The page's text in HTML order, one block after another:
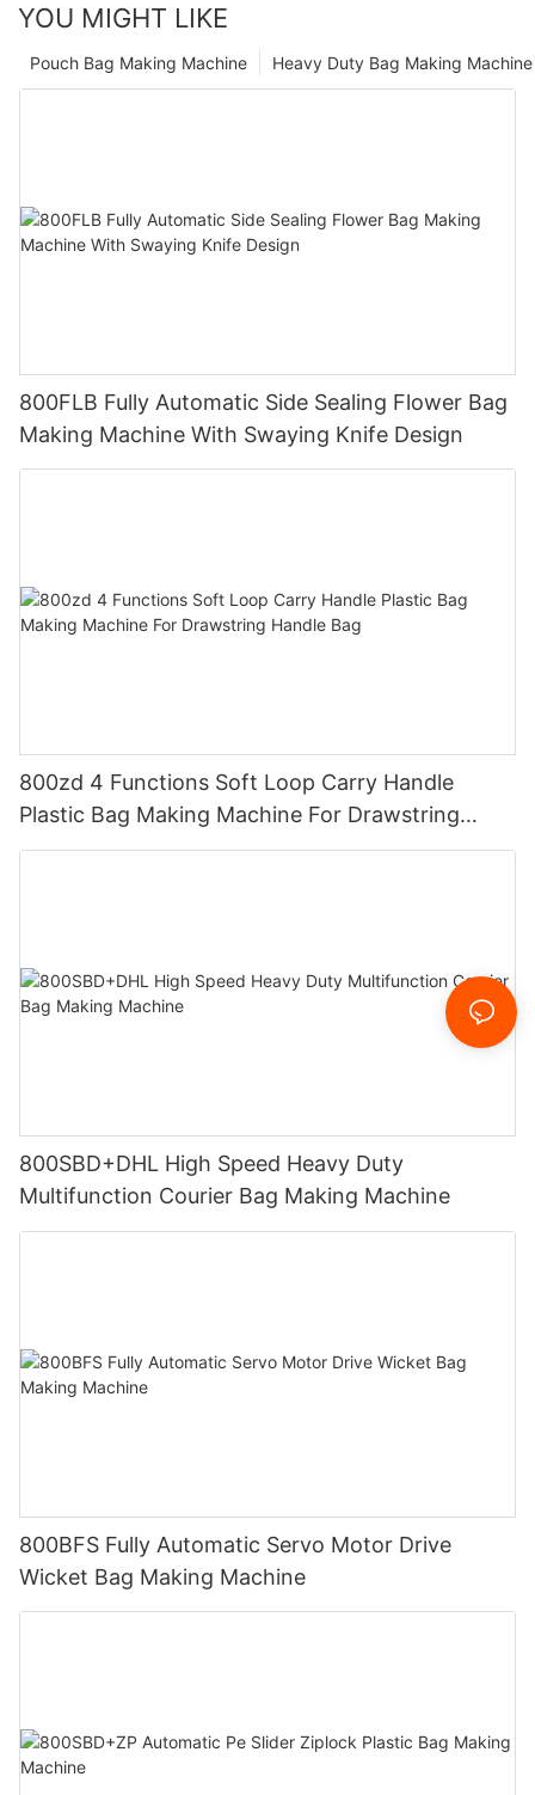
YOU MIGHT LIKE
Heavy Duty Bag Making Machine
Pouch Bag Making Machine
800FLB Fully Automatic Side Sealing Flower Bag
Making Machine With Swaying Knife Design
800zd 4 Functions Soft Loop Carry Handle
Plastic Bag Making Machine For Drawstring
Handle Bag
800SBD+DHL High Speed Heavy Duty
Multifunction Courier Bag Making Machine
800BFS Fully Automatic Servo Motor Drive
Wicket Bag Making Machine